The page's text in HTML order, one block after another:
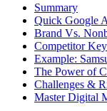
Summary
Quick Google
Brand Vs.
Competitor
Example:
The Power of
Challenges &
Master Digital